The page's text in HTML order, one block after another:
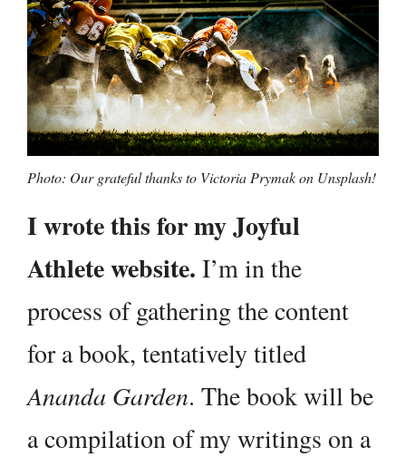
Photo: Our grateful thanks to Victoria Prymak on Unsplash!
I wrote this for my Joyful
Athlete website. I’m in the
process of gathering the content
for a book, tentatively titled
Ananda Garden. The book will be
a compilation of my writings on a